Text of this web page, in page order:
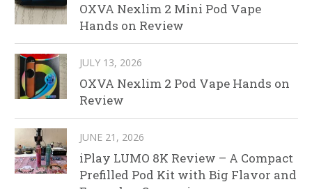
OXVA Nexlim 2 Mini Pod Vape
Hands on Review
JULY 13, 2026
OXVA Nexlim 2 Pod Vape Hands on
Review
JUNE 21, 2026
iPlay LUMO 8K Review – A Compact
Prefilled Pod Kit with Big Flavor and